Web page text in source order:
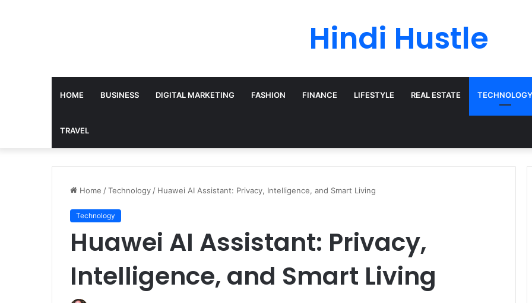
Hindi Hustle
HOME BUSINESS DIGITAL MARKETING FASHION FINANCE LIFESTYLE REAL ESTATE TECHNOLOGY
TRAVEL
Home /Technology / Huawei AI Assistant: Privacy, Intelligence, and Smart Living
Technology
Huawei AI Assistant: Privacy,
Intelligence, and Smart Living